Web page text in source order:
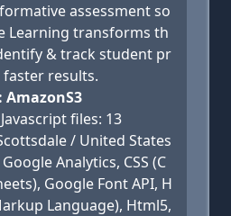
assessment so
Learning transforms th
& track student pr
results.
files: 13
/ United States
Analytics, CSS (C
Google Font API, H
Language), Html5,